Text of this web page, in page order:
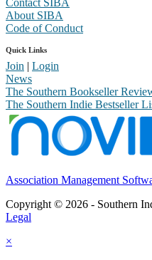
Contact SIBA
About SIBA
Code of Conduct
Quick Links
Join | Login
News
The Southern Bookseller
The Southern Indie Bestseller
Association Management
Copyright © 2026 - Southern
Legal
×